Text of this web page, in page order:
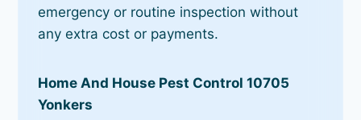
emergency or routine inspection without
any extra cost or payments.
Home And House Pest Control 10705
Yonkers